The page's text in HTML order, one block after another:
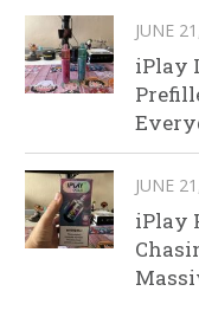
JUNE
iPlay
JUNE
iPlay